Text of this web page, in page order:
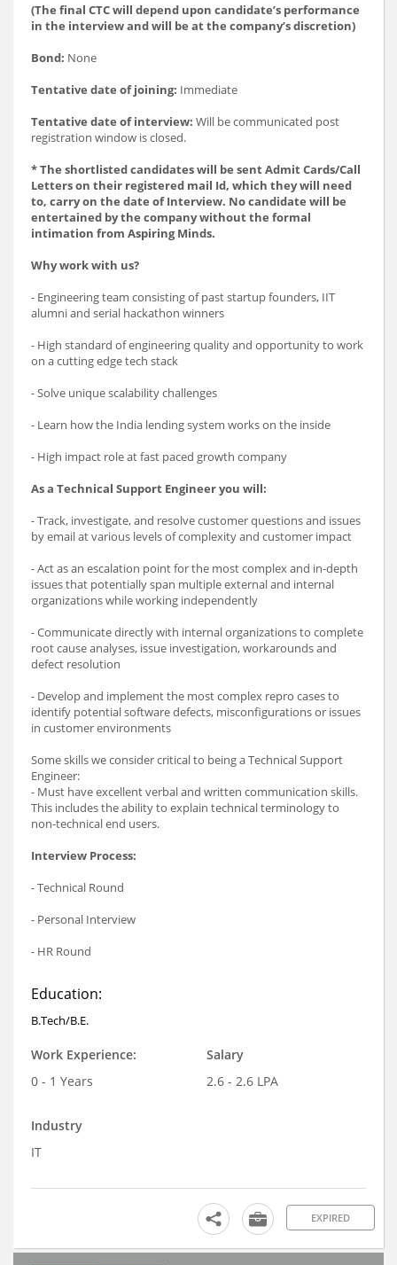
(The final CTC will depend upon candidate’s performance
in the interview and will be at the company’s discretion)
Bond: None
Tentative date of joining: Immediate
Tentative date of interview: Will be communicated post
registration window is closed.
* The shortlisted candidates will be sent Admit Cards/Call
Letters on their registered mail Id, which they will need
to, carry on the date of Interview. No candidate will be
entertained by the company without the formal
intimation from Aspiring Minds.
Why work with us?
- Engineering team consisting of past startup founders, IIT
alumni and serial hackathon winners
- High standard of engineering quality and opportunity to work
on a cutting edge tech stack
- Solve unique scalability challenges
- Learn how the India lending system works on the inside
- High impact role at fast paced growth company
As a Technical Support Engineer you will:
- Track, investigate, and resolve customer questions and issues
by email at various levels of complexity and customer impact
- Act as an escalation point for the most complex and in-depth
issues that potentially span multiple external and internal
organizations while working independently
- Communicate directly with internal organizations to complete
root cause analyses, issue investigation, workarounds and
defect resolution
- Develop and implement the most complex repro cases to
identify potential software defects, misconfigurations or issues
in customer environments
Some skills we consider critical to being a Technical Support
Engineer:
- Must have excellent verbal and written communication skills.
This includes the ability to explain technical terminology to
non-technical end users.
Interview Process:
- Technical Round
- Personal Interview
- HR Round
Education:
B.Tech/B.E.
Work Experience:
0 - 1 Years
Salary
2.6 - 2.6 LPA
Industry
IT
EXPIRED